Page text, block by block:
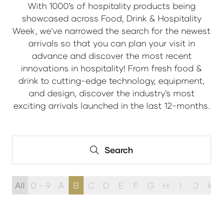
With 1000's of hospitality products being
showcased across Food, Drink & Hospitality
Week, we've narrowed the search for the newest
arrivals so that you can plan your visit in
advance and discover the most recent
innovations in hospitality! From fresh food &
drink to cutting-edge technology, equipment,
and design, discover the industry's most
exciting arrivals launched in the last 12-months.
Search
Search
All 0 - 9 A B C D E F G H I J K